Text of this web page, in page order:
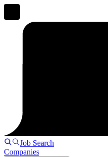
Job Search
Companies